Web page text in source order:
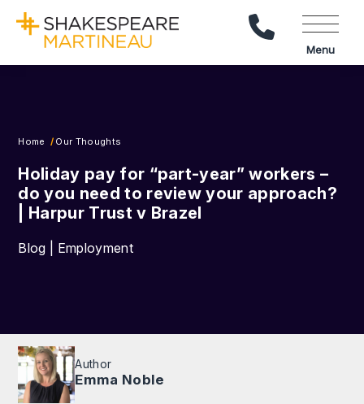
Call Us
Menu
Home Our Thoughts
Holiday pay for “part-year” workers –
do you need to review your approach?
| Harpur Trust v Brazel
Blog | Employment
Author
Emma Noble